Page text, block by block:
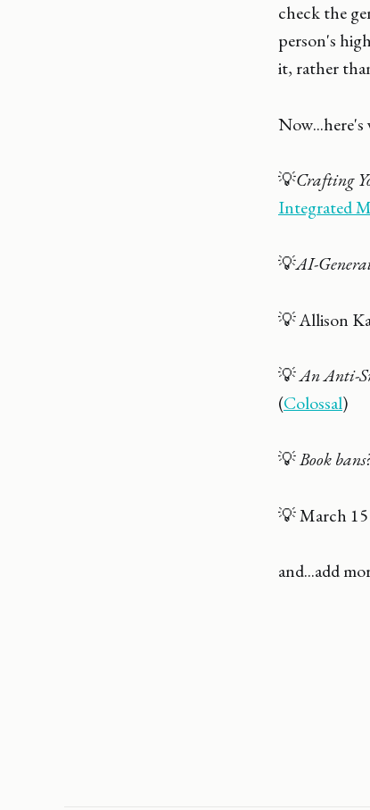
check the
person's
it, rather
💡Crafting
Integrated
💡AI-
💡 Allison
💡An Anti-
(Colossal)
💡Book
💡 March
and...add